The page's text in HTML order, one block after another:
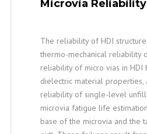
Microvia Reliability
The reliability of HDI
thermo-mechanical reliability
reliability of micro vias in HDI
dielectric material properties,
reliability of single-level
microvia fatigue life
base of the microvia and the